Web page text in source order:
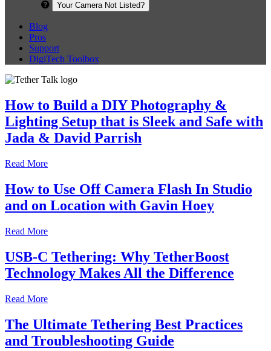
Your Camera Not Listed?
Blog
Pros
Support
DigiTech Toolbox
How to Build a DIY Photography &
Lighting Setup that is Sleek and Safe with
Jada & David Parrish
Read More
How to Use Off Camera Flash In Studio
and on Location with Gavin Hoey
Read More
USB-C Tethering: Why TetherBoost
Technology Makes All the Difference
Read More
The Ultimate Tethering Best Practices
and Troubleshooting Guide